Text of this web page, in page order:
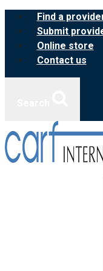
Skip
content
Find a
Submit
Online store
Contact us